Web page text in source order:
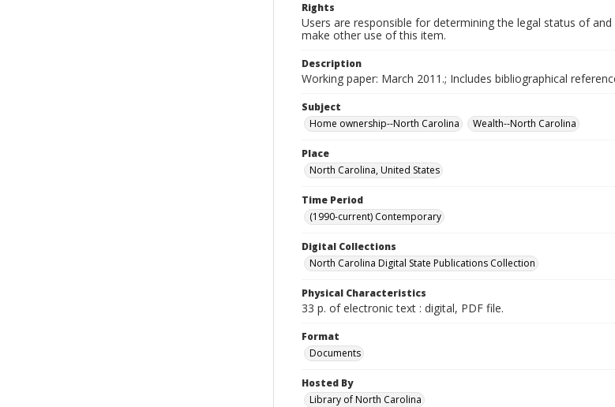
Rights
Users are responsible for determining the legal status of
make other use of this item.
Description
Working paper: March 2011.; Includes bibliographical
Subject
Home ownership--North Carolina
Wealth--North Carolina
Place
North Carolina, United States
Time Period
(1990-current) Contemporary
Digital Collections
North Carolina Digital State Publications Collection
Physical Characteristics
33 p. of electronic text : digital, PDF file.
Format
Documents
Hosted By
Library of North Carolina